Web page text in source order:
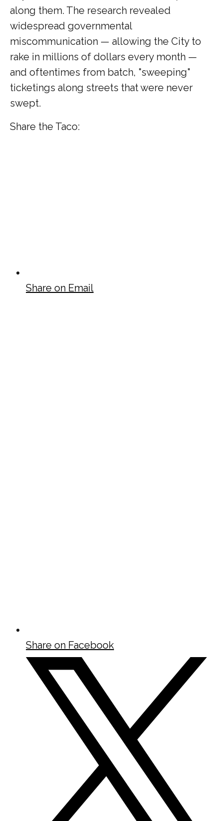
along them. The research revealed
widespread governmental
miscommunication — allowing the City to
rake in millions of dollars every month —
and oftentimes from batch, "sweeping"
ticketings along streets that were never
swept.
Share the Taco:
Share on Email
Share on Facebook